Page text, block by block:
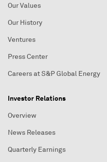
Our Values
Our History
Ventures
Press Center
Careers at S&P Global Energy
Investor Relations
Overview
News Releases
Quarterly Earnings